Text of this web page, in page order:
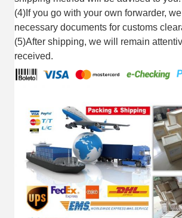
(4)If you go with your own forwarder,
necessary documents for customs
(5)After shipping, we will remain
received.